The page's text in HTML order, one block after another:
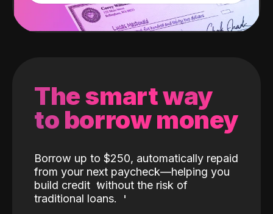
The smart way
to borrow money
Borrow up to $250, automatically repaid
from your next paycheck—helping you
build credit without the risk of
traditional loans.